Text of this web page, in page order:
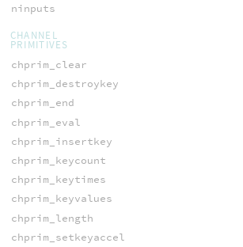
ninputs
CHANNEL
PRIMITIVES
chprim_clear
chprim_destroykey
chprim_end
chprim_eval
chprim_insertkey
chprim_keycount
chprim_keytimes
chprim_keyvalues
chprim_length
chprim_setkeyaccel